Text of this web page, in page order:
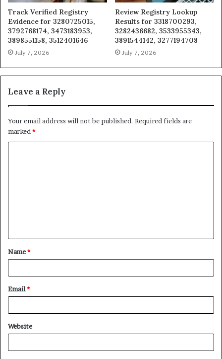
Track Verified Registry
Evidence for 3280725015,
3792768174, 3473183953,
3898551158, 3512401646
July 7, 2026
Review Registry Lookup
Results for 3318700293,
3282436682, 3533955343,
3891544142, 3277194708
July 7, 2026
Leave a Reply
Your email address will not be published. Required fields are
marked *
t
*
Name*
Email*
Website